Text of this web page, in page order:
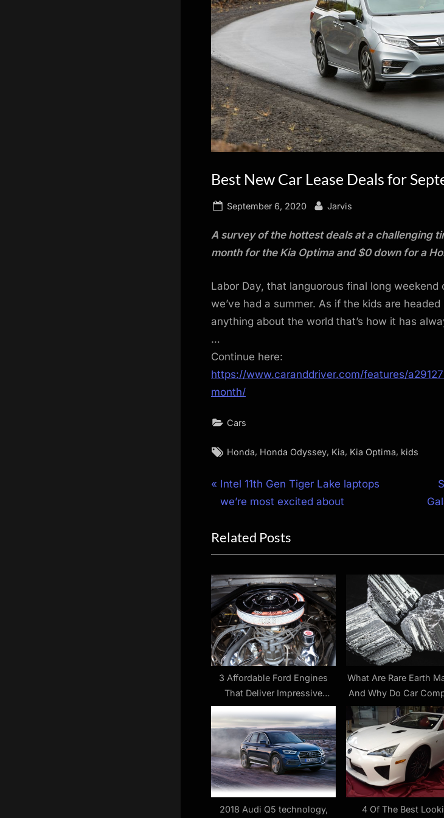
Best New Car Lease Deals for
Posted
September 6, 2020 By
Jarvis
A survey of the hottest deals at a challenging
month for the Kia Optima and $0 down for a
Labor Day, that languorous final long
we’ve had a summer. As if the kids are
anything about the world that’s how it has
…
Continue here:
https://www.caranddriver.com/features/
month/
Cars
Tags:
Honda, Honda Odyssey, Kia, Kia Optima, kids
Post
P
r
v
i
u
s
P
o
s
t
Intel 11th Gen Tiger Lake laptops
we’re most excited about
e
P
s
t
:
Related Posts
3 Affordable Ford Engines
That Deliver Impressive
Power With Mods
What Are Rare Earth
And Why Do Car
Need Them From
2018 Audi Q5 technology, 4 Of The Best